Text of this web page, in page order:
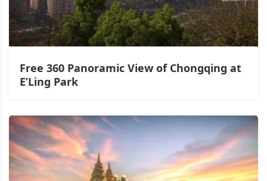
Free 360 Panoramic View of Chongqing at
E’Ling Park